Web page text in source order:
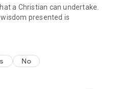
a Christian can undertake.
presented is
No